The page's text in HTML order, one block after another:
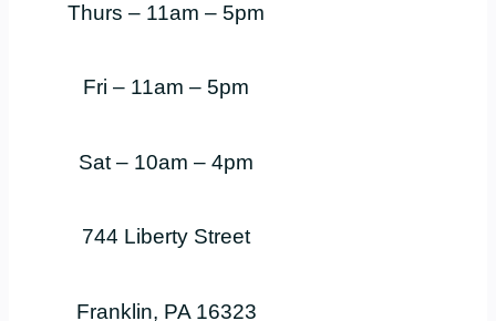
Thurs – 11am – 5pm
Fri – 11am – 5pm
Sat – 10am – 4pm
744 Liberty Street
Franklin, PA 16323